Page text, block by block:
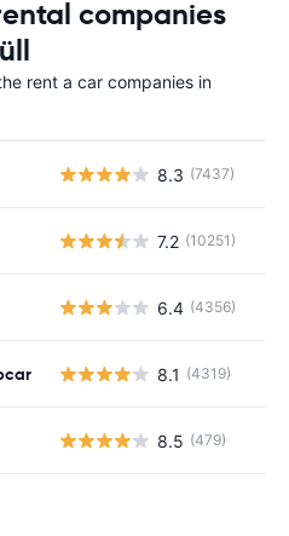
companies
rent a car companies in
8.3 (7437)
7.2 (10251)
6.4 (4356)
8.1 (4319)
8.5 (479)